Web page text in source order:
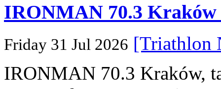
IRONMAN 70.3
Friday 31 Jul 2026 [Triathlon
IRONMAN 70.3 Kraków,